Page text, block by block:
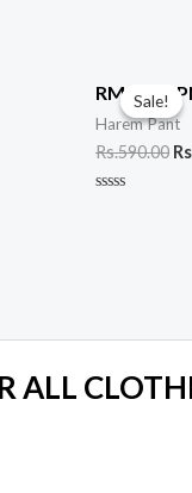
Sale!
Sale!
RM-
Harem Pant
Rs.590.00
ALL